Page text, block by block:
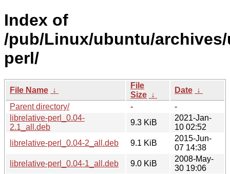
Index of
/pub/Linux/ubuntu/
perl/
File Name ↓
File
Size ↓
Date ↓
Parent directory/
-
-
librelative-perl_0.04-
2.1_all.deb
9.3 KiB
2021-Jan-
10 02:52
librelative-perl_0.04-2_all.deb
9.1 KiB
2015-Jun-
07 14:38
librelative-perl_0.04-1_all.deb
9.0 KiB
2008-May-
30 19:06